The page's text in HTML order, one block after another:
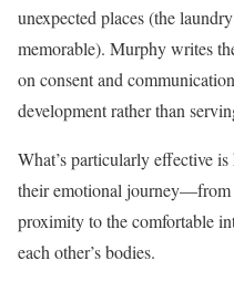
unexpected places (the
memorable). Murphy writes
on consent and
development rather than
What’s particularly effective
their emotional journey—from
proximity to the comfortable
each other’s bodies.